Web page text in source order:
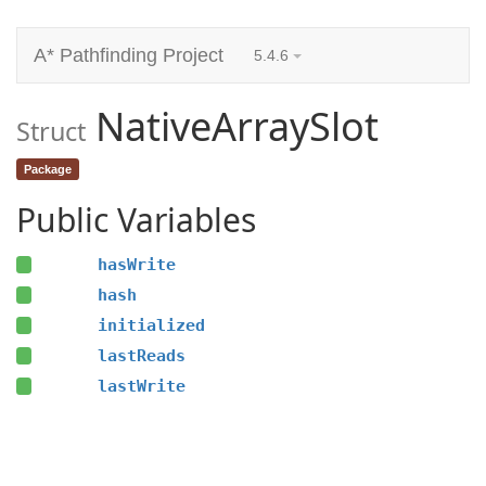
A* Pathfinding Project 5.4.6
Struct NativeArraySlot
Package
Public Variables
hasWrite
hash
initialized
lastReads
lastWrite